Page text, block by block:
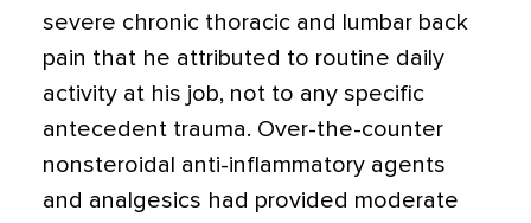
severe chronic thoracic and lumbar back
pain that he attributed to routine daily
activity at his job, not to any specific
antecedent trauma. Over-the-counter
nonsteroidal anti-inflammatory agents
and analgesics had provided moderate